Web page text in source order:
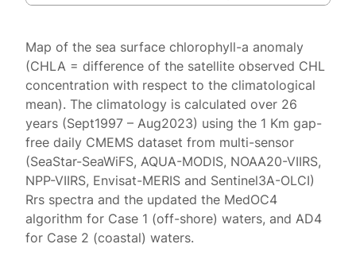
Map of the sea surface chlorophyll-a anomaly
(CHLA = difference of the satellite observed CHL
concentration with respect to the climatological
mean). The climatology is calculated over 26
years (Sept1997 – Aug2023) using the 1 Km gap-
free daily CMEMS dataset from multi-sensor
(SeaStar-SeaWiFS, AQUA-MODIS, NOAA20-VIIRS,
NPP-VIIRS, Envisat-MERIS and Sentinel3A-OLCI)
Rrs spectra and the updated the MedOC4
algorithm for Case 1 (off-shore) waters, and AD4
for Case 2 (coastal) waters.